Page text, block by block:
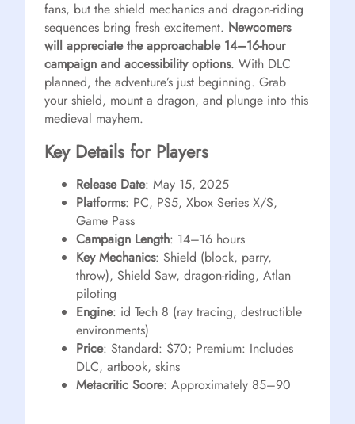
fans, but the shield mechanics and dragon-riding
sequences bring fresh excitement. Newcomers
will appreciate the approachable 14–16-hour
campaign and accessibility options. With DLC
planned, the adventure’s just beginning. Grab
your shield, mount a dragon, and plunge into this
medieval mayhem.
Key Details for Players
Release Date: May 15, 2025
Platforms: PC, PS5, Xbox Series X/S,
Game Pass
Campaign Length: 14–16 hours
Key Mechanics: Shield (block, parry,
throw), Shield Saw, dragon-riding, Atlan
piloting
Engine: id Tech 8 (ray tracing, destructible
environments)
Price: Standard: $70; Premium: Includes
DLC, artbook, skins
Metacritic Score: Approximately 85–90